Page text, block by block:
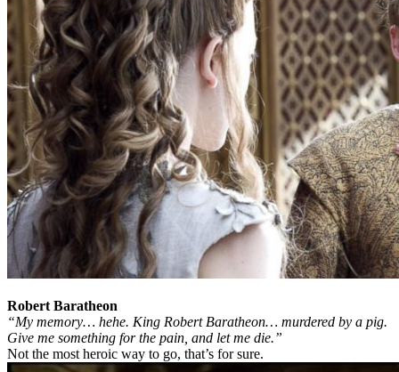
Robert Baratheon
“My memory… hehe. King Robert Baratheon… murdered by a pig.
Give me something for the pain, and let me die.”
Not the most heroic way to go, that’s for sure.